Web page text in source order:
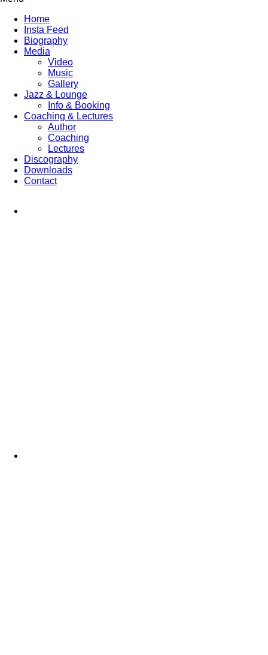
Home
Insta Feed
Biography
Media
Video
Music
Gallery
Jazz & Lounge
Info & Booking
Coaching & Lectures
Author
Coaching
Lectures
Discography
Downloads
Contact